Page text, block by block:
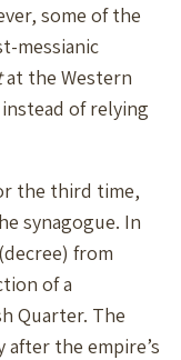
some of the
messianic
at the Western
of relying
the third time,
synagogue. In
(decree) from
of a
Quarter. The
the empire’s